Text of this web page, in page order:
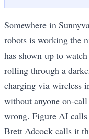
Somewhere in
robots is working the
has shown up to
rolling through a
charging via wireless
without anyone on-
wrong. Figure AI
Brett Adcock calls it